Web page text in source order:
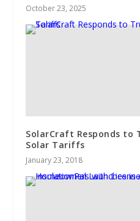
October 23, 2025
SolarCraft Responds to
Solar Tariffs
January 23, 2018